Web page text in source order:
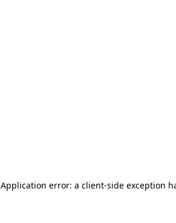
Application error: a client-side exception